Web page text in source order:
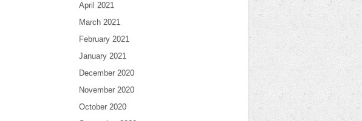
April 2021
March 2021
February 2021
January 2021
December 2020
November 2020
October 2020